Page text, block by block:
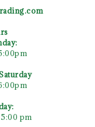
:
pm